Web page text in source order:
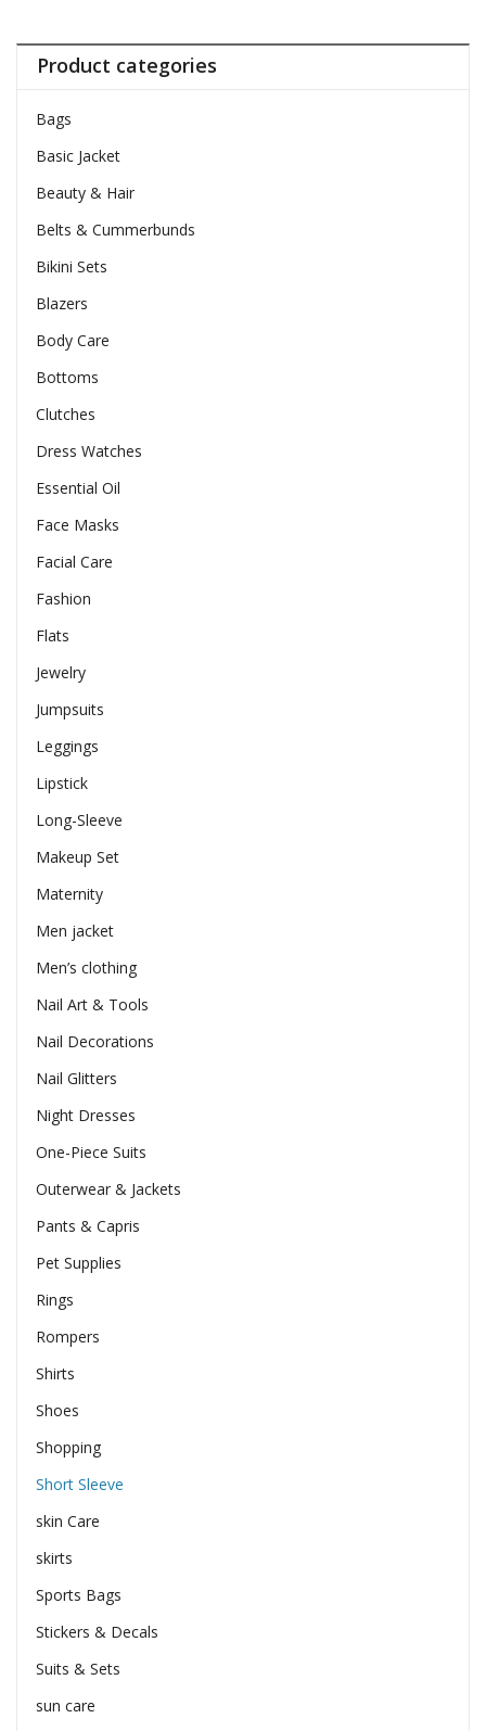
Product categories
Bags
Basic Jacket
Beauty & Hair
Belts & Cummerbunds
Bikini Sets
Blazers
Body Care
Bottoms
Clutches
Dress Watches
Essential Oil
Face Masks
Facial Care
Fashion
Flats
Jewelry
Jumpsuits
Leggings
Lipstick
Long-Sleeve
Makeup Set
Maternity
Men jacket
Men’s clothing
Nail Art & Tools
Nail Decorations
Nail Glitters
Night Dresses
One-Piece Suits
Outerwear & Jackets
Pants & Capris
Pet Supplies
Rings
Rompers
Shirts
Shoes
Shopping
Short Sleeve
skin Care
skirts
Sports Bags
Stickers & Decals
Suits & Sets
sun care